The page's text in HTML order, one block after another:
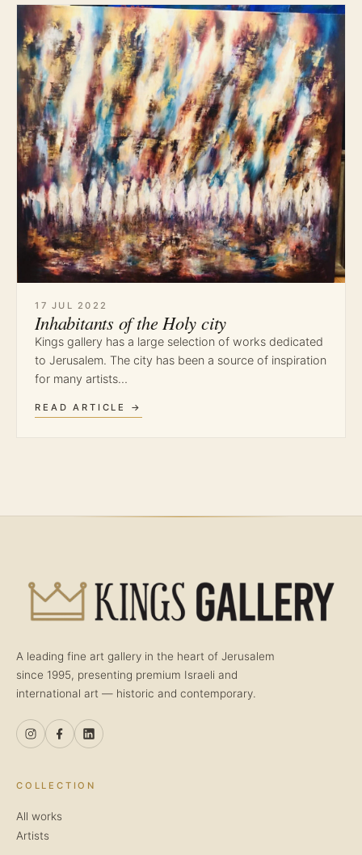
17 JUL 2022
Inhabitants of the Holy city
Kings gallery has a large selection of works dedicated
to Jerusalem. The city has been a source of inspiration
for many artists…
READ ARTICLE →
A leading fine art gallery in the heart of Jerusalem
since 1995, presenting premium Israeli and
international art — historic and contemporary.
COLLECTION
All works
Artists